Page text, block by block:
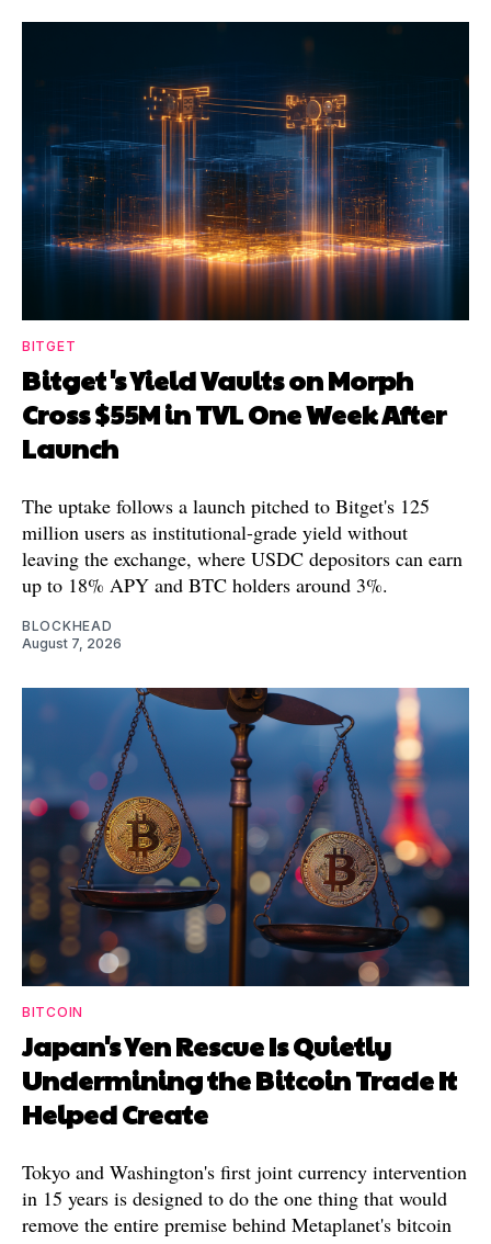
BITGET
Bitget's Yield Vaults on Morph
Cross $55M in TVL One Week After
Launch
The uptake follows a launch pitched to Bitget's 125
million users as institutional-grade yield without
leaving the exchange, where USDC depositors can earn
up to 18% APY and BTC holders around 3%.
BLOCKHEAD
August 7, 2026
BITCOIN
Japan's Yen Rescue Is Quietly
Undermining the Bitcoin Trade It
Helped Create
Tokyo and Washington's first joint currency intervention
in 15 years is designed to do the one thing that would
remove the entire premise behind Metaplanet's bitcoin